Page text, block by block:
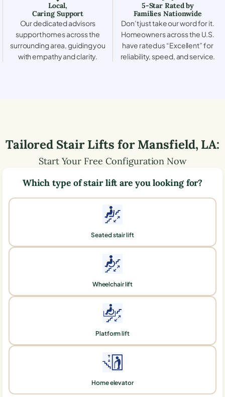
Local,
Caring Support
Our dedicated advisors
support homes across the
surrounding area, guiding you
with empathy and clarity.
5-Star Rated by
Families Nationwide
Don’t just take our word for it.
Homeowners across the U.S.
have rated us “Excellent” for
reliability, speed, and service.
Tailored Stair Lifts forMansfield, LA:
Start Your Free Configuration Now
Which type of stair lift are you looking for?
Seated stair lift
Wheelchair lift
Platform lift
Home elevator